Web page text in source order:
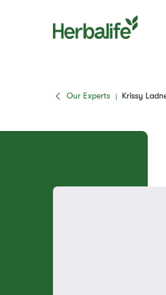
Our Experts | Krissy